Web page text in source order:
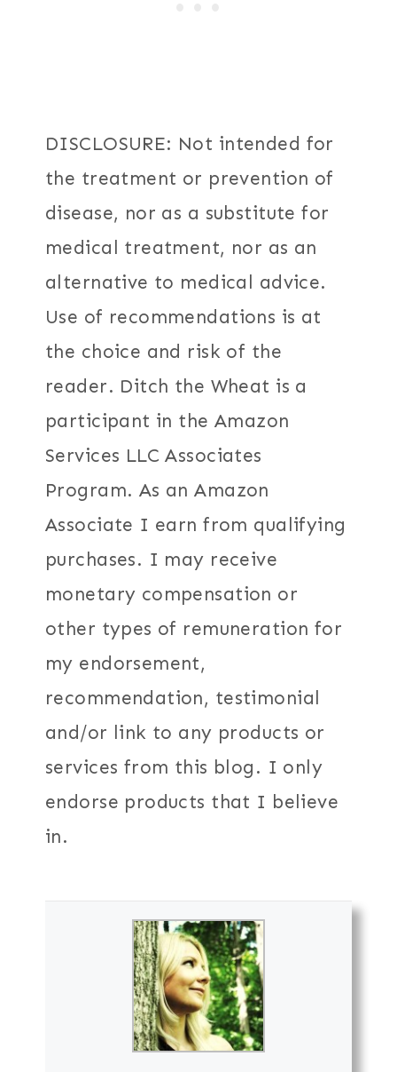
DISCLOSURE: Not intended for
the treatment or prevention of
disease, nor as a substitute for
medical treatment, nor as an
alternative to medical advice.
Use of recommendations is at
the choice and risk of the
reader. Ditch the Wheat is a
participant in the Amazon
Services LLC Associates
Program. As an Amazon
Associate I earn from qualifying
purchases. I may receive
monetary compensation or
other types of remuneration for
my endorsement,
recommendation, testimonial
and/or link to any products or
services from this blog. I only
endorse products that I believe
in.